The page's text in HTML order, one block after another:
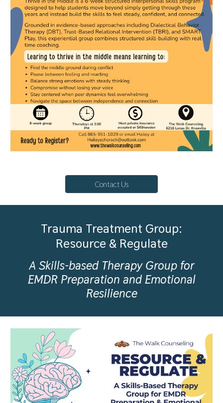
Contact Us
Trauma Treatment Group:
Resource & Regulate
A Skills-based Therapy Group for
EMDR Preparation and Emotional
Resilience